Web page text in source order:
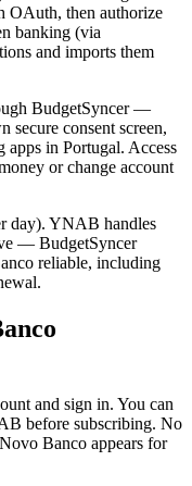
OAuth, then authorize
banking (via
and imports them
BudgetSyncer —
secure consent screen,
apps in Portugal. Access
or change account
day). YNAB handles
— BudgetSyncer
reliable, including
and sign in. You can
before subscribing. No
Banco appears for